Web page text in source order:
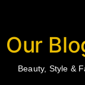
Our
Beauty, Style &